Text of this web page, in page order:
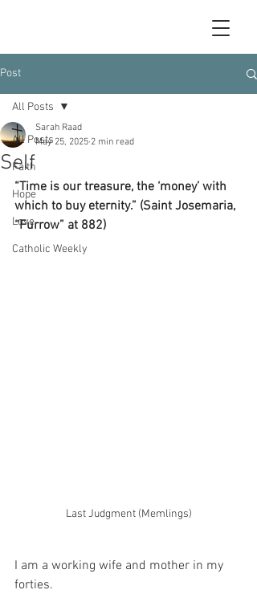
Post
All Posts
Faith
Hope
Love
Catholic Weekly
All Posts
Self
Sarah Raad
May 25, 2025 2 min read
“Time is our treasure, the ‘money’ with
which to buy eternity.” (Saint Josemaria,
“Furrow” at 882)
Last Judgment (Memlings)
I am a working wife and mother in my
forties.